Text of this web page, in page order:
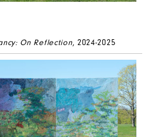
On Reflection, 2024-2025